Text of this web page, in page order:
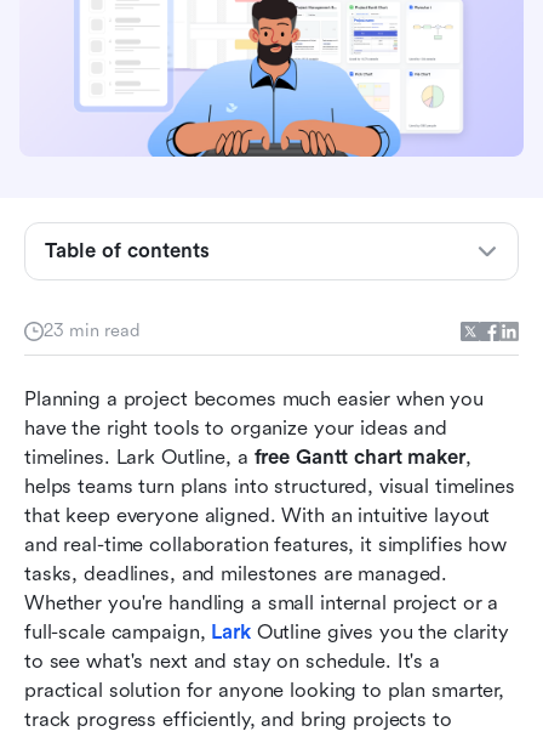
23 min read
Planning a project becomes much easier when you
have the right tools to organize your ideas and
timelines. Lark Outline, a free Gantt chart maker,
helps teams turn plans into structured, visual timelines
that keep everyone aligned. With an intuitive layout
and real-time collaboration features, it simplifies how
tasks, deadlines, and milestones are managed.
Whether you're handling a small internal project or a
full-scale campaign, Lark Outline gives you the clarity
to see what's next and stay on schedule. It's a
practical solution for anyone looking to plan smarter,
track progress efficiently, and bring projects to
Table of contents
Why use a free online Gantt chart maker?
makers
10 Best free Gantt chart maker tools (Top picks)
How to make the most of a free Gantt chart
maker
Conclusion
FAQs
Related reading